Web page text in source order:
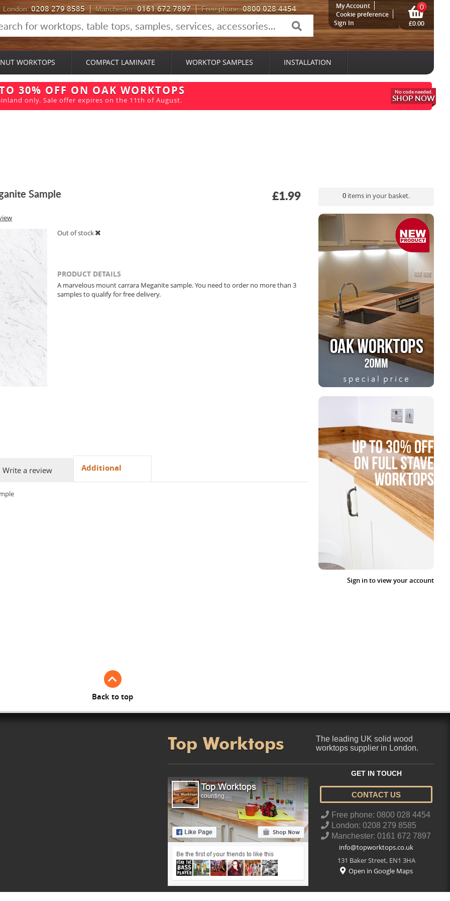
London:0208 279 8585 Manchester:0161 672 7897 Free phone:0800 028 4454 0
£0.00
My Account
Cookie preference
Sign In
WORKTOPS COMPACT LAMINATE WORKTOP SAMPLES INSTALLATION
30% OFF ON OAK WORKTOPS
only. Sale offer expires on the 11th of August. SHOP NOW
Sample £1.99
Out of stock
PRODUCT DETAILS
A marvelous mount carrara Meganite sample. You need to order no more than 3
samples to qualify for free delivery.
Write a review Additional
0 items in your basket.
Sign in to view your account
Back to top
Top Worktops
The leading UK solid wood
worktops supplier in London.
counting...
GET IN TOUCH
CONTACT US
Free phone: 0800 028 4454
London: 0208 279 8585
Manchester: 0161 672 7897
info@topworktops.co.uk
131 Baker Street, EN1 3HA
Open in Google Maps